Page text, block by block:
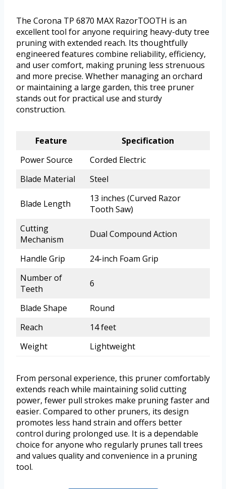
The Corona TP 6870 MAX RazorTOOTH is an
excellent tool for anyone requiring heavy-duty tree
pruning with extended reach. Its thoughtfully
engineered features combine reliability, efficiency,
and user comfort, making pruning less strenuous
and more precise. Whether managing an orchard
or maintaining a large garden, this tree pruner
stands out for practical use and sturdy
construction.
Feature
Specification
Power Source
Corded Electric
Blade Material
Steel
Blade Length
13 inches (Curved Razor
Tooth Saw)
Cutting
Mechanism
Dual Compound Action
Handle Grip
24-inch Foam Grip
Number of
Teeth
6
Blade Shape
Round
Reach
14 feet
Weight
Lightweight
From personal experience, this pruner comfortably
extends reach while maintaining solid cutting
power, fewer pull strokes make pruning faster and
easier. Compared to other pruners, its design
promotes less hand strain and offers better
control during prolonged use. It is a dependable
choice for anyone who regularly prunes tall trees
and values quality and convenience in a pruning
tool.